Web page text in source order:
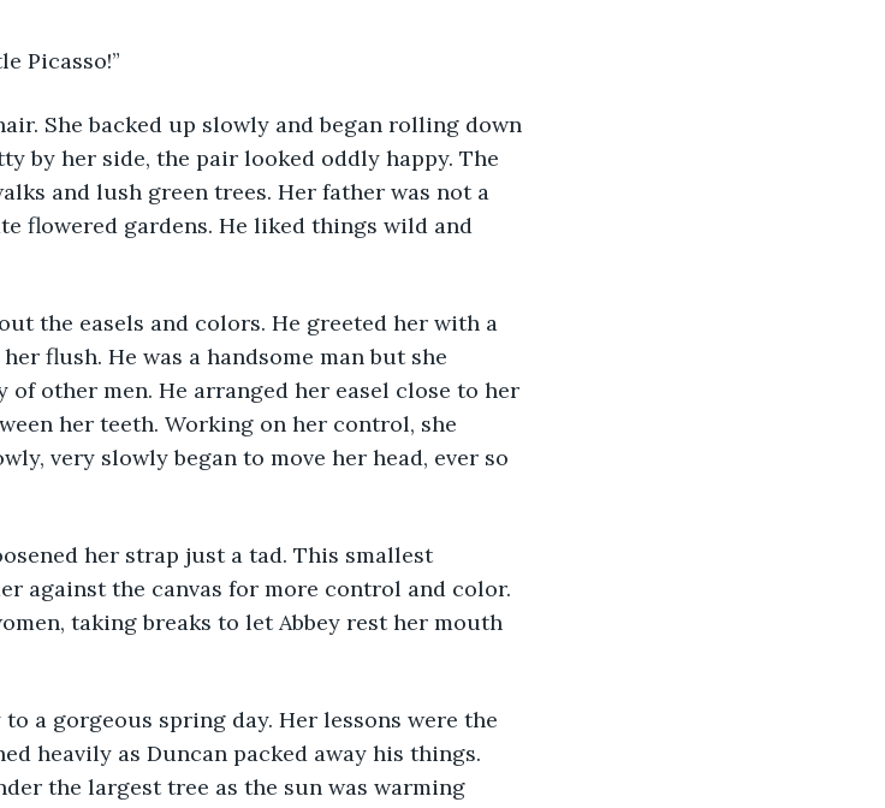
Picasso!”
She backed up slowly and began rolling down
by her side, the pair looked oddly happy. The
and lush green trees. Her father was not a
flowered gardens. He liked things wild and
the easels and colors. He greeted her with a
flush. He was a handsome man but she
of other men. He arranged her easel close to her
her teeth. Working on her control, she
very slowly began to move her head, ever so
her strap just a tad. This smallest
against the canvas for more control and color.
taking breaks to let Abbey rest her mouth
a gorgeous spring day. Her lessons were the
heavily as Duncan packed away his things.
the largest tree as the sun was warming